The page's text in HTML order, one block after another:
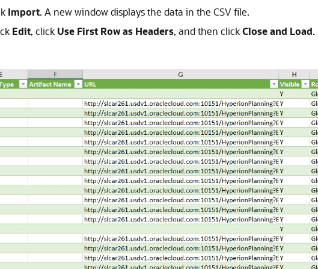
Import. A new window displays the data in the CSV file.
Edit, click Use First Row as Headers, and then clickClose and Load.